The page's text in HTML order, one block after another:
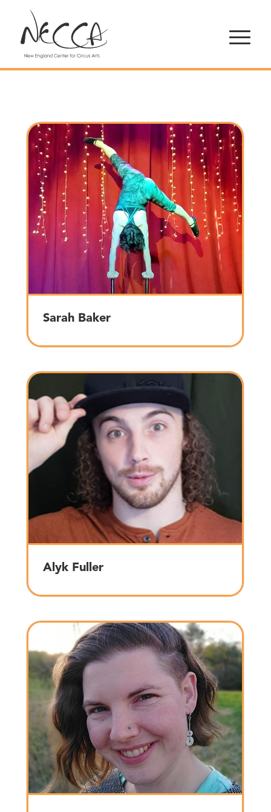
Sarah Baker
Alyk Fuller